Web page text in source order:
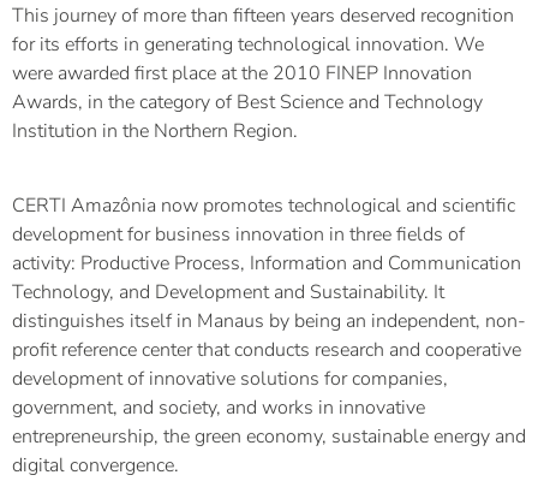
This journey of more than fifteen years deserved recognition
for its efforts in generating technological innovation. We
were awarded first place at the 2010 FINEP Innovation
Awards, in the category of Best Science and Technology
Institution in the Northern Region.
CERTI Amazônia now promotes technological and scientific
development for business innovation in three fields of
activity: Productive Process, Information and Communication
Technology, and Development and Sustainability. It
distinguishes itself in Manaus by being an independent, non-
profit reference center that conducts research and cooperative
development of innovative solutions for companies,
government, and society, and works in innovative
entrepreneurship, the green economy, sustainable energy and
digital convergence.